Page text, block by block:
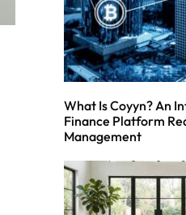
What Is Coyyn? An
Finance Platform
Management